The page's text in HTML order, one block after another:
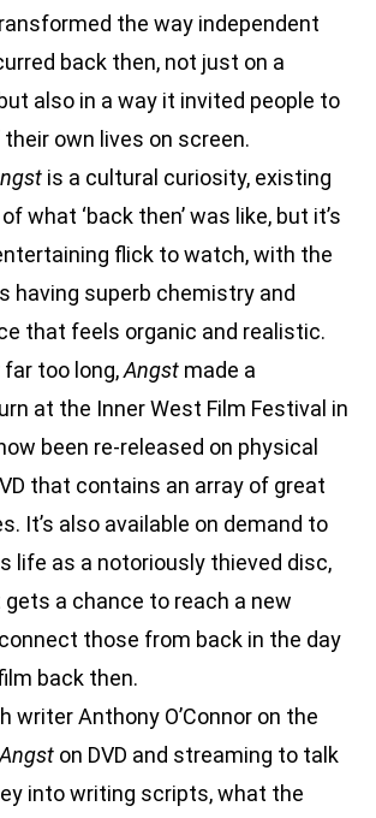
the way independent
back then, not just on a
also in a way it invited people to
own lives on screen.
is a cultural curiosity, existing
what ‘back then’ was like, but it’s
flick to watch, with the
having superb chemistry and
that feels organic and realistic.
far too long,Angst made a
at the Inner West Film Festival in
been re-released on physical
that contains an array of great
It’s also available on demand to
life as a notoriously thieved disc,
gets a chance to reach a new
those from back in the day
back then.
writer Anthony O’Connor on the
Angst on DVD and streaming to talk
into writing scripts, what the